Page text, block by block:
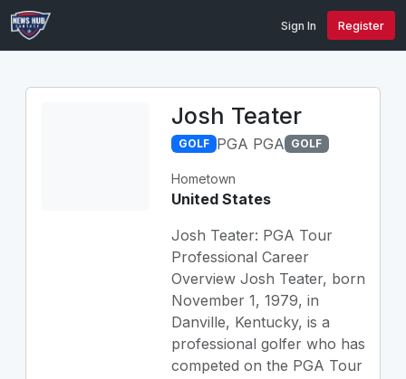
Sign In Register
Josh Teater
GOLF PGA PGA GOLF
Hometown
United States
Josh Teater: PGA Tour
Professional Career
Overview Josh Teater, born
November 1, 1979, in
Danville, Kentucky, is a
professional golfer who has
competed on the PGA Tour